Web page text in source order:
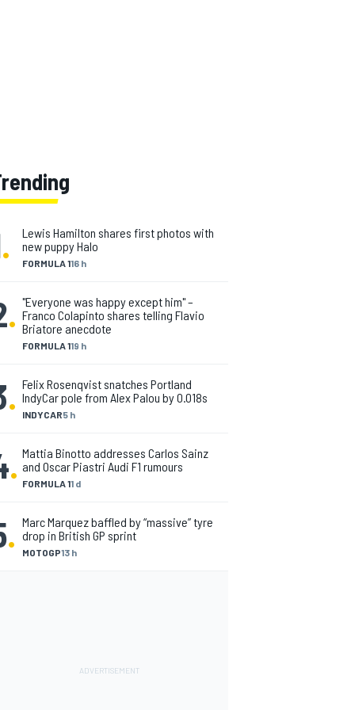
. FORMULA 116 h
Lewis Hamilton shares first photos with
new puppy Halo
.
FORMULA 119 h
"Everyone was happy except him" –
Franco Colapinto shares telling Flavio
Briatore anecdote
. INDYCAR5 h
Felix Rosenqvist snatches Portland
IndyCar pole from Alex Palou by 0.018s
. FORMULA 11 d
Mattia Binotto addresses Carlos Sainz
and Oscar Piastri Audi F1 rumours
. MOTOGP13 h
Marc Marquez baffled by “massive” tyre
drop in British GP sprint